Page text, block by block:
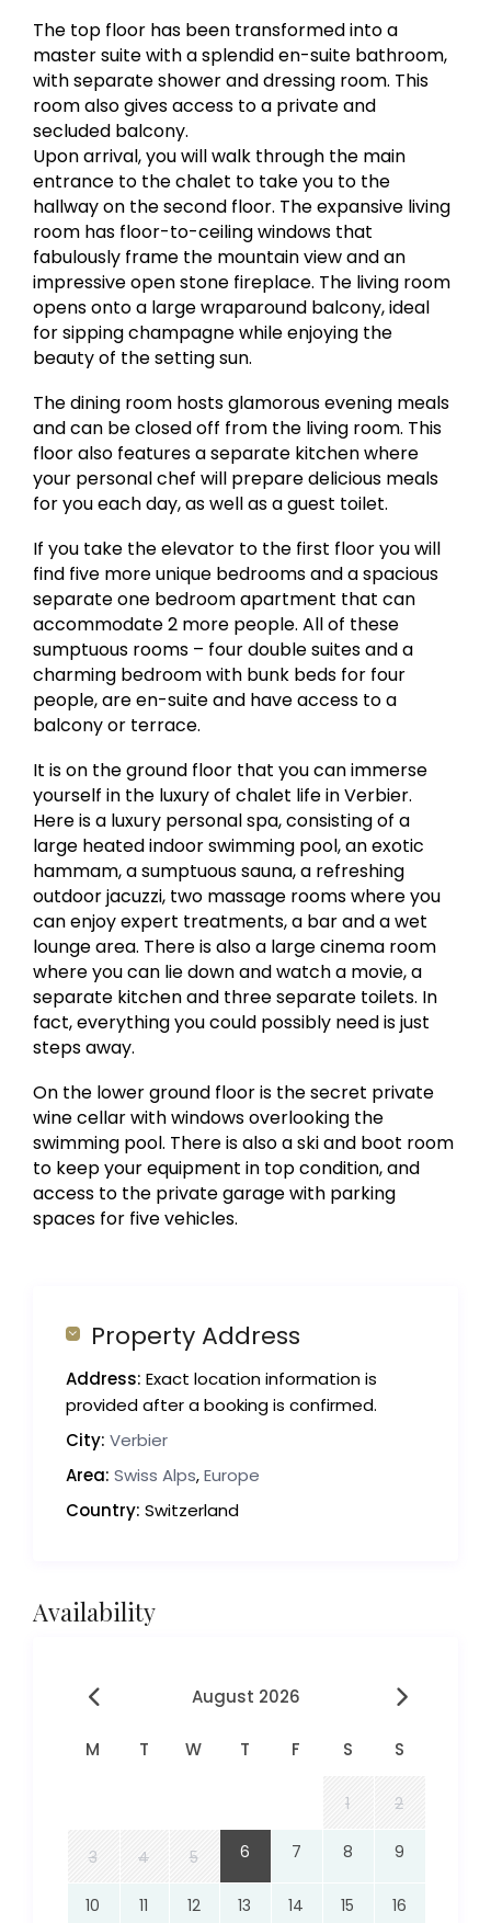
The top floor has been transformed into a
master suite with a splendid en-suite bathroom,
with separate shower and dressing room. This
room also gives access to a private and
secluded balcony.
Upon arrival, you will walk through the main
entrance to the chalet to take you to the
hallway on the second floor. The expansive living
room has floor-to-ceiling windows that
fabulously frame the mountain view and an
impressive open stone fireplace. The living room
opens onto a large wraparound balcony, ideal
for sipping champagne while enjoying the
beauty of the setting sun.
The dining room hosts glamorous evening meals
and can be closed off from the living room. This
floor also features a separate kitchen where
your personal chef will prepare delicious meals
for you each day, as well as a guest toilet.
If you take the elevator to the first floor you will
find five more unique bedrooms and a spacious
separate one bedroom apartment that can
accommodate 2 more people. All of these
sumptuous rooms – four double suites and a
charming bedroom with bunk beds for four
people, are en-suite and have access to a
balcony or terrace.
It is on the ground floor that you can immerse
yourself in the luxury of chalet life in Verbier.
Here is a luxury personal spa, consisting of a
large heated indoor swimming pool, an exotic
hammam, a sumptuous sauna, a refreshing
outdoor jacuzzi, two massage rooms where you
can enjoy expert treatments, a bar and a wet
lounge area. There is also a large cinema room
where you can lie down and watch a movie, a
separate kitchen and three separate toilets. In
fact, everything you could possibly need is just
steps away.
On the lower ground floor is the secret private
wine cellar with windows overlooking the
swimming pool. There is also a ski and boot room
to keep your equipment in top condition, and
access to the private garage with parking
spaces for five vehicles.
Property Address
Address: Exact location information is
provided after a booking is confirmed.
City: Verbier
Area: Swiss Alps,Europe
Country: Switzerland
Availability
August 2026
M T W T F S S
1 2
3 4 5 6 7 8 9
10 11 12 13 14 15 16